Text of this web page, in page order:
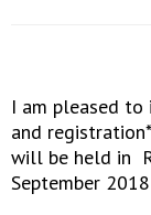
I am pleased to
and
will be held in
September